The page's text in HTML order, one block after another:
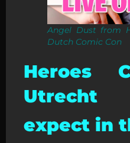
Angel Dust from
Dutch Comic Con
Heroes
expect in